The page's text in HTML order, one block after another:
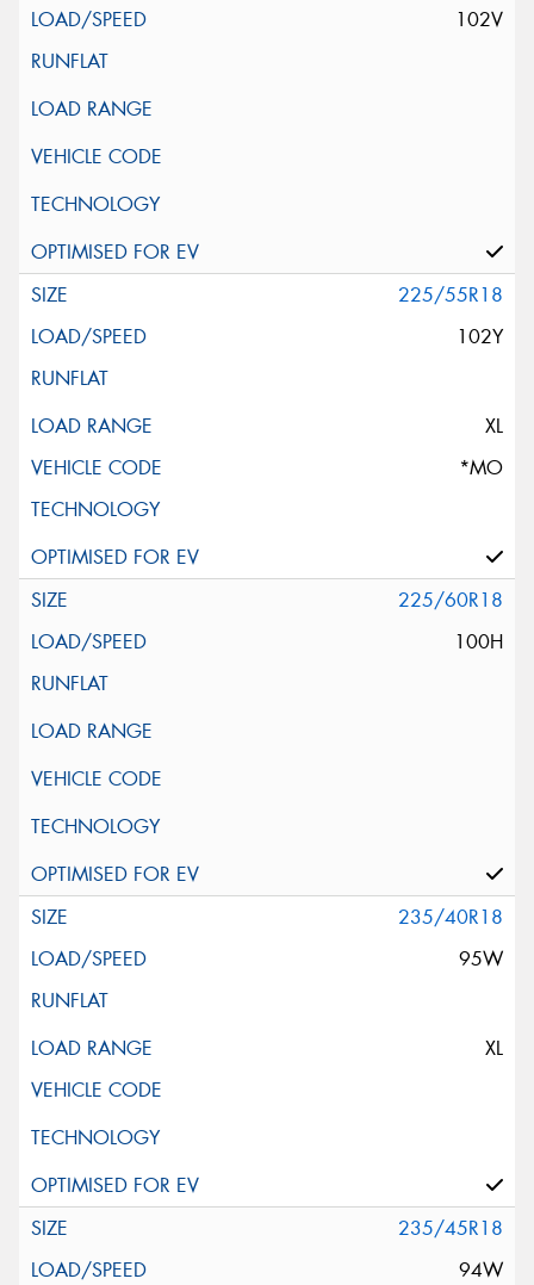
102V
225/55R18
102Y
XL
*MO
225/60R18
100H
235/40R18
95W
XL
235/45R18
94W